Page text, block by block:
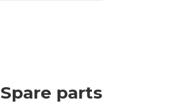
Spare parts